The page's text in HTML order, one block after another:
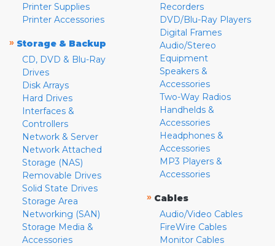
Printer Supplies
Printer Accessories
» Storage & Backup
CD, DVD & Blu-Ray
Drives
Disk Arrays
Hard Drives
Interfaces &
Controllers
Network & Server
Network Attached
Storage (NAS)
Removable Drives
Solid State Drives
Storage Area
Networking (SAN)
Storage Media &
Accessories
Recorders
DVD/Blu-Ray Players
Digital Frames
Audio/Stereo
Equipment
Speakers &
Accessories
Two-Way Radios
Handhelds &
Accessories
Headphones &
Accessories
MP3 Players &
Accessories
» Cables
Audio/Video Cables
FireWire Cables
Monitor Cables